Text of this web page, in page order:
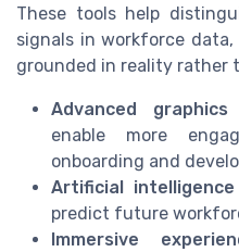
These tools help
signals in workforce
grounded in reality rather
Advanced graphics
enable more
onboarding and
Artificial intelligence
predict future
Immersive